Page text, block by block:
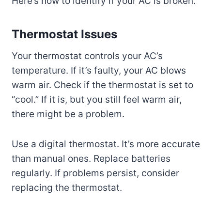
Thermostat Issues
Your thermostat controls your AC’s
temperature. If it’s faulty, your AC blows
warm air. Check if the thermostat is set to
“cool.” If it is, but you still feel warm air,
there might be a problem.
Use a digital thermostat. It’s more accurate
than manual ones. Replace batteries
regularly. If problems persist, consider
replacing the thermostat.